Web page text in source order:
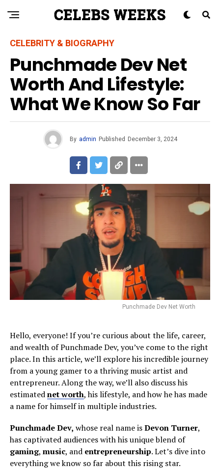
CELEBRITY & BIOGRAPHY
Punchmade Dev Net
Worth And Lifestyle:
What We Know So Far
By admin Published December 3, 2024
Punchmade Dev Net Worth
Hello, everyone! If you’re curious about the life, career,
and wealth of Punchmade Dev, you’ve come to the right
place. In this article, we’ll explore his incredible journey
from a young gamer to a thriving music artist and
entrepreneur. Along the way, we’ll also discuss his
estimatednet worth, his lifestyle, and how he has made
a name for himself in multiple industries.
Punchmade Dev, whose real name isDevon Turner,
has captivated audiences with his unique blend of
gaming, music, and entrepreneurship. Let’s dive into
everything we know so far about this rising star.